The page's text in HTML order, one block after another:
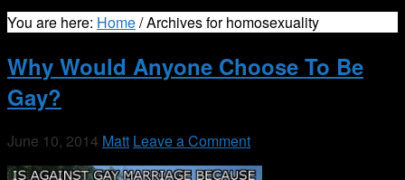
You are here: Home/Archives for homosexuality
Why Would Anyone Choose To Be
Gay?
June 10, 2014 Matt Leave a Comment